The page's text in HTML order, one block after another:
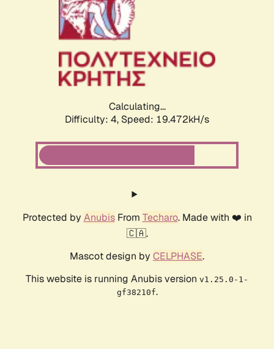
Calculating...
Difficulty: 4, Speed: 19.472kH/s
Protected by AnubisFrom Techaro. Made with ❤️ in
🇨🇦.
Mascot design by CELPHASE.
This website is running Anubis version v1.25.0-1-
gf38210f.